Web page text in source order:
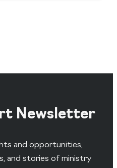
Newsletter
and opportunities,
and stories of ministry